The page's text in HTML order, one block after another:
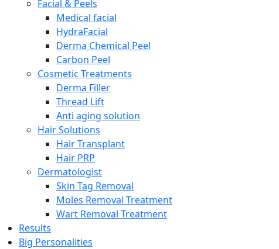
Facial & Peels
Medical facial
HydraFacial
Derma Chemical Peel
Carbon Peel
Cosmetic Treatments
Derma Filler
Thread Lift
Anti aging solution
Hair Solutions
Hair Transplant
Hair PRP
Dermatologist
Skin Tag Removal
Moles Removal Treatment
Wart Removal Treatment
Results
Big Personalities